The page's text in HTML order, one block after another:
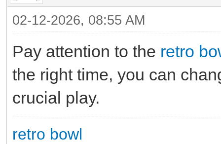
02-12-2026, 08:55 AM
Pay attention to the retro
the right time, you can
crucial play.
retro bowl